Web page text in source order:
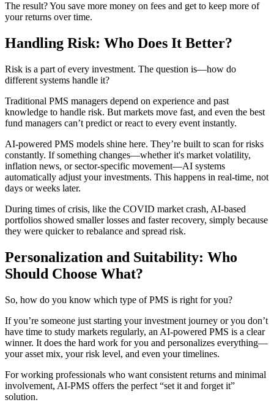
The result? You save more money on fees and get to keep more of
your returns over time.
Handling Risk: Who Does It Better?
Risk is a part of every investment. The question is—how do
different systems handle it?
Traditional PMS managers depend on experience and past
knowledge to handle risk. But markets move fast, and even the best
fund managers can’t predict or react to every event instantly.
AI-powered PMS models shine here. They’re built to scan for risks
constantly. If something changes—whether it's market volatility,
inflation news, or sector-specific movement—AI systems
automatically adjust your investments. This happens in real-time, not
days or weeks later.
During times of crisis, like the COVID market crash, AI-based
portfolios showed smaller losses and faster recovery, simply because
they were quicker to rebalance and spread risk.
Personalization and Suitability: Who
Should Choose What?
So, how do you know which type of PMS is right for you?
If you’re someone just starting your investment journey or you don’t
have time to study markets regularly, an AI-powered PMS is a clear
winner. It does the hard work for you and personalizes everything—
your asset mix, your risk level, and even your timelines.
For working professionals who want consistent returns and minimal
involvement, AI-PMS offers the perfect “set it and forget it”
solution.